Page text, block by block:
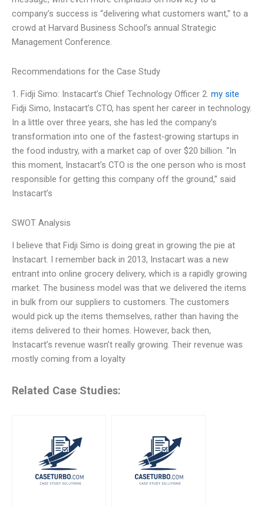
company’s success is “delivering what customers want,” to a
crowd at Harvard Business School’s annual Strategic
Management Conference.
Recommendations for the Case Study
1. Fidji Simo: Instacart’s Chief Technology Officer 2. my site
Fidji Simo, Instacart’s CTO, has spent her career in technology.
In a little over three years, she has led the company’s
transformation into one of the fastest-growing startups in
the food industry, with a market cap of over $20 billion. “In
this moment, Instacart’s CTO is the one person who is most
responsible for getting this company off the ground,” said
Instacart’s
SWOT Analysis
I believe that Fidji Simo is doing great in growing the pie at
Instacart. I remember back in 2013, Instacart was a new
entrant into online grocery delivery, which is a rapidly growing
market. The business model was that we delivered the items
in bulk from our suppliers to customers. The customers
would pick up the items themselves, rather than having the
items delivered to their homes. However, back then,
Instacart’s revenue wasn’t really growing. Their revenue was
mostly coming from a loyalty
Related Case Studies: